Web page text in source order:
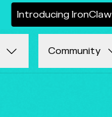
Introducing IronClaw
Community